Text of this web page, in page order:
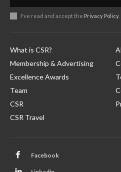
I've read and accept the Privacy Policy.
What is CSR?
Membership & Advertising
Excellence Awards
Team
CSR
CSR Travel
Facebook